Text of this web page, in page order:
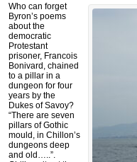
Who can forget
Byron’s poems
about the
democratic
Protestant
prisoner, Francois
Bonivard, chained
to a pillar in a
dungeon for four
years by the
Dukes of Savoy?
“There are seven
pillars of Gothic
mould, in Chillon’s
dungeons deep
and old…..”.